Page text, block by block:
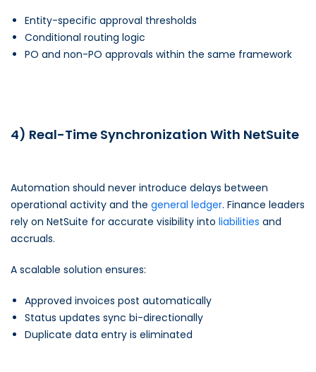
Entity-specific approval thresholds
Conditional routing logic
PO and non-PO approvals within the same framework
4) Real-Time Synchronization With NetSuite
Automation should never introduce delays between
operational activity and the general ledger. Finance leaders
rely on NetSuite for accurate visibility into liabilities and
accruals.
A scalable solution ensures:
Approved invoices post automatically
Status updates sync bi-directionally
Duplicate data entry is eliminated